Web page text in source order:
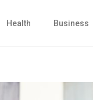
Health Business